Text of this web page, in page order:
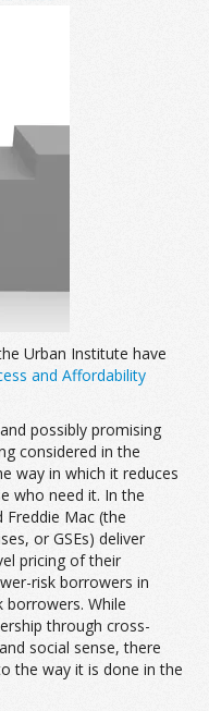
Urban Institute have
and Affordability
possibly promising
considered in the
way in which it reduces
who need it. In the
Freddie Mac (the
or GSEs) deliver
pricing of their
risk borrowers in
borrowers. While
through cross-
social sense, there
the way it is done in the